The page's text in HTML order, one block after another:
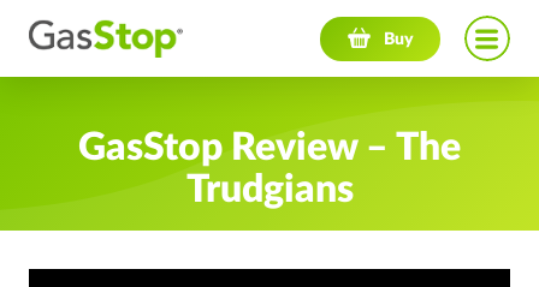
Buy
Navigation menu
GasStop Review – The
Trudgians